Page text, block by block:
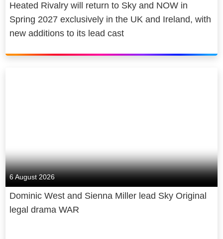
Heated Rivalry will return to Sky and NOW in
Spring 2027 exclusively in the UK and Ireland, with
new additions to its lead cast
6 August 2026
Dominic West and Sienna Miller lead Sky Original
legal drama WAR